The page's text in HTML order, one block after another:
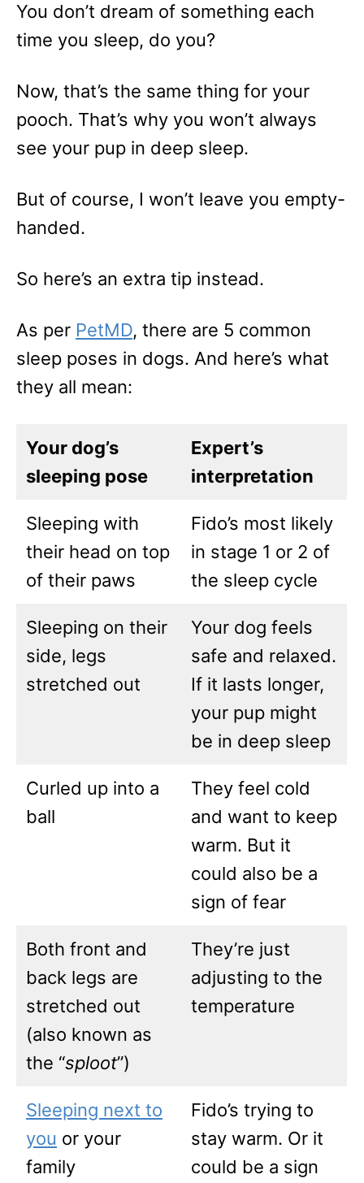
You don’t dream of something each
time you sleep, do you?
Now, that’s the same thing for your
pooch. That’s why you won’t always
see your pup in deep sleep.
But of course, I won’t leave you empty-
handed.
So here’s an extra tip instead.
As per PetMD, there are 5 common
sleep poses in dogs. And here’s what
they all mean:
Your dog’s
sleeping pose
Expert’s
interpretation
Sleeping with
their head on top
of their paws
Fido’s most likely
in stage 1 or 2 of
the sleep cycle
Sleeping on their
side, legs
stretched out
Your dog feels
safe and relaxed.
If it lasts longer,
your pup might
be in deep sleep
Curled up into a
ball
They feel cold
and want to keep
warm. But it
could also be a
sign of fear
Both front and
back legs are
stretched out
(also known as
the “sploot”)
They’re just
adjusting to the
temperature
Sleeping next to
you or your
family
Fido’s trying to
stay warm. Or it
could be a sign